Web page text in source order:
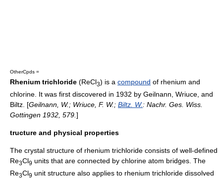
OtherCpds =
Rhenium trichloride (ReCl3) is a compound of rhenium and
chlorine . It was first discovered in 1932 by Geilnann, Wriuce, and
Biltz. [Geilnann, W.; Wriuce, F. W.; Biltz. W.: Nachr. Ges. Wiss.
Gottingen 1932, 579. ]
tructure and physical properties
The crystal structure of rhenium trichloride consists of well-defined
Re3Cl9 units that are connected by chlorine atom bridges. The
Re3Cl9 unit structure also applies to rhenium trichloride dissolved